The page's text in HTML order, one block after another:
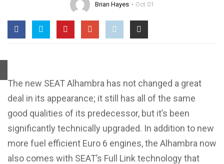
Brian Hayes Oct 01
The new SEAT Alhambra has not changed a great
deal in its appearance; it still has all of the same
good qualities of its predecessor, but it’s been
significantly technically upgraded. In addition to new
more fuel efficient Euro 6 engines, the Alhambra now
also comes with SEAT’s Full Link technology that